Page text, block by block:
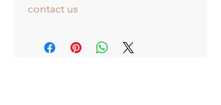
contact us